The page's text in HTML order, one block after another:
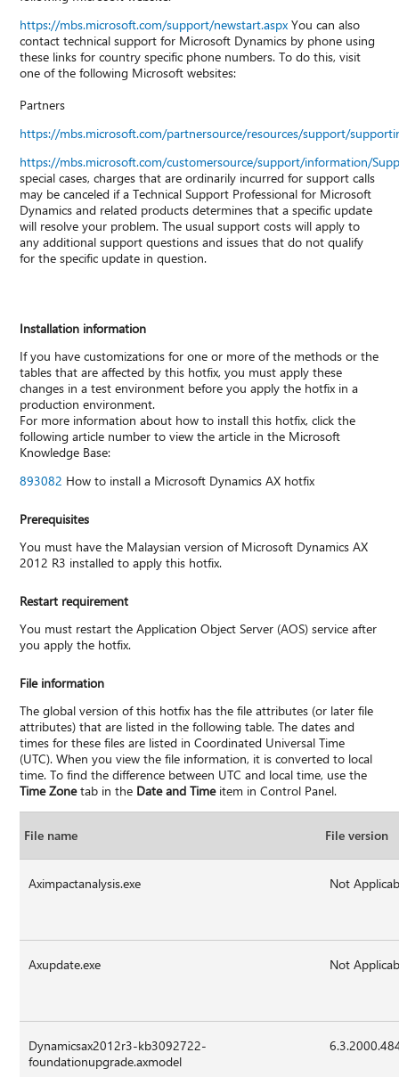
https://mbs.microsoft.com/support/newstart.aspx You can also
contact technical support for Microsoft Dynamics by phone using
these links for country specific phone numbers. To do this, visit
one of the following Microsoft websites:
Partners
https://mbs.microsoft.com/partnersource/resources/support/
https://mbs.microsoft.com/customersource/support/information/
special cases, charges that are ordinarily incurred for support calls
may be canceled if a Technical Support Professional for Microsoft
Dynamics and related products determines that a specific update
will resolve your problem. The usual support costs will apply to
any additional support questions and issues that do not qualify
for the specific update in question.
Installation information
If you have customizations for one or more of the methods or the
tables that are affected by this hotfix, you must apply these
changes in a test environment before you apply the hotfix in a
production environment.
For more information about how to install this hotfix, click the
following article number to view the article in the Microsoft
Knowledge Base:
893082 How to install a Microsoft Dynamics AX hotfix
Prerequisites
You must have the Malaysian version of Microsoft Dynamics AX
2012 R3 installed to apply this hotfix.
Restart requirement
You must restart the Application Object Server (AOS) service after
you apply the hotfix.
File information
The global version of this hotfix has the file attributes (or later file
attributes) that are listed in the following table. The dates and
times for these files are listed in Coordinated Universal Time
(UTC). When you view the file information, it is converted to local
time. To find the difference between UTC and local time, use the
Time Zonetab in the Date and Timeitem in Control Panel.
File name File version
Aximpactanalysis.exe Not
Axupdate.exe Not
Dynamicsax2012r3-kb3092722-
foundationupgrade.axmodel